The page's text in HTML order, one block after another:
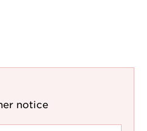
notice